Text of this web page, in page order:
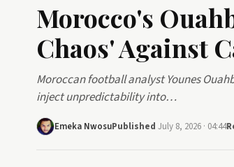
Morocco's
Chaos' Against
Moroccan football analyst Younes
inject unpredictability into…
Emeka NwosuPublished July 8, 2026 · 04:44